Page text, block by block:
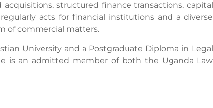
structured finance transactions, capital
acts for financial institutions and a diverse
of commercial matters.
University and a Postgraduate Diploma in Legal
is an admitted member of both the Uganda Law